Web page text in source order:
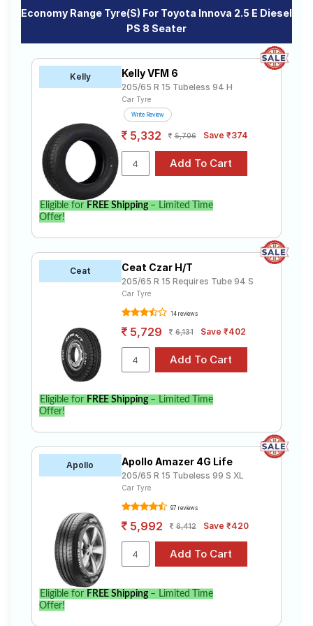
Economy Range Tyre(s) For Toyota Innova 2.5 E Diesel
PS 8 Seater
Kelly Kelly VFM 6
205/65 R 15 Tubeless 94 H
Car Tyre
Write Review
5,332 5,706 Save ₹374
Eligible for FREE Shipping– Limited Time
Offer!
Ceat Ceat Czar H/T
205/65 R 15 Requires Tube 94 S
Car Tyre
14 reviews
5,729 6,131 Save ₹402
Eligible for FREE Shipping– Limited Time
Offer!
Apollo Apollo Amazer 4G Life
205/65 R 15 Tubeless 99 S XL
Car Tyre
97 reviews
5,992 6,412 Save ₹420
Eligible for FREE Shipping– Limited Time
Offer!